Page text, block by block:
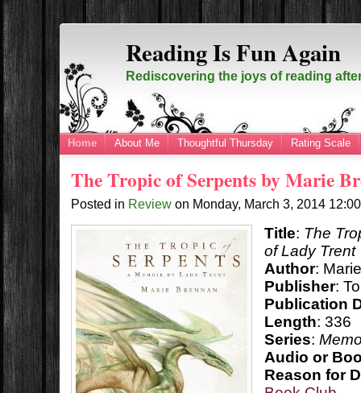
Reading Is Fun Again
Rediscovering the joys of reading
Home About Me Thoughtful Thursday Rating Scale
The Tropic of Serpents by Marie
Posted in Review on Monday, March 3, 2014
Title: The
of Lady Trent
Author:
Publisher:
Publication
Length: 336
Series:
Audio or
Reason for